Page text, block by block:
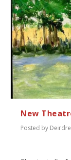
New
Posted by